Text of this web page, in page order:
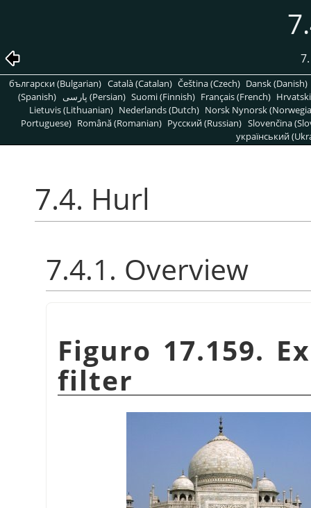
български (Bulgarian) Català (Catalan) Čeština (Czech) Dansk (Danish)
(Spanish)
پارسی (Persian) Suomi (Finnish) Français (French)
Lietuvis (Lithuanian) Nederlands (Dutch) Norsk Nynorsk
Portuguese) Română (Romanian) Pусский (Russian) Slovenčina
український
7.4. Hurl
7.4.1. Overview
Figuro 17.159.
filter